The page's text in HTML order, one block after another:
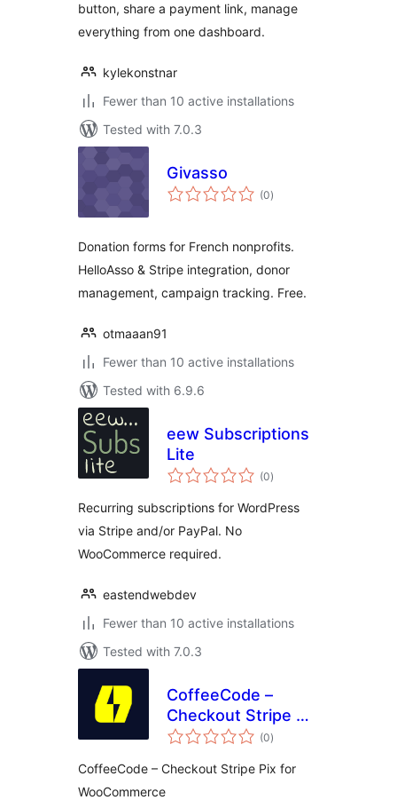
button, share a payment link, manage
everything from one dashboard.
kylekonstnar
Fewer than 10 active installations
Tested with 7.0.3
Givasso
(0total
ratings
)
Donation forms for French nonprofits.
HelloAsso & Stripe integration, donor
management, campaign tracking. Free.
otmaaan91
Fewer than 10 active installations
Tested with 6.9.6
eew Subscriptions
Lite
(0total
ratings
)
Recurring subscriptions for WordPress
via Stripe and/or PayPal. No
WooCommerce required.
eastendwebdev
Fewer than 10 active installations
Tested with 7.0.3
CoffeeCode –
Checkout Stripe Pix
for WooCommerce
(0total
ratings
)
CoffeeCode – Checkout Stripe Pix for
WooCommerce